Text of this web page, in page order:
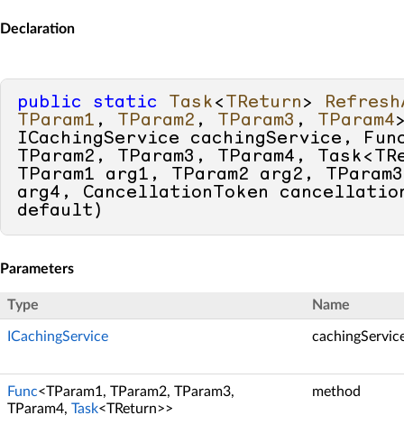
Declaration
public static Task < TReturn >
TParam1 , TParam2 , TParam3 , TParam4
ICachingService cachingService,
TParam2, TParam3, TParam4,
TParam1 arg1, TParam2 arg2,
default )
Parameters
Type Name
ICachingService
Func<TParam1, TParam2, TParam3,
TParam4, Task<TReturn>>
method